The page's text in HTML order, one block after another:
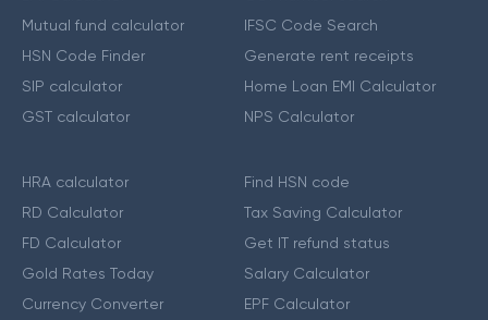
Mutual fund calculator
HSN Code Finder
SIP calculator
GST calculator
IFSC Code Search
Generate rent receipts
Home Loan EMI Calculator
NPS Calculator
HRA calculator
RD Calculator
FD Calculator
Gold Rates Today
Currency Converter
Find HSN code
Tax Saving Calculator
Get IT refund status
Salary Calculator
EPF Calculator